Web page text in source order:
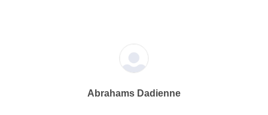
Abrahams Dadienne